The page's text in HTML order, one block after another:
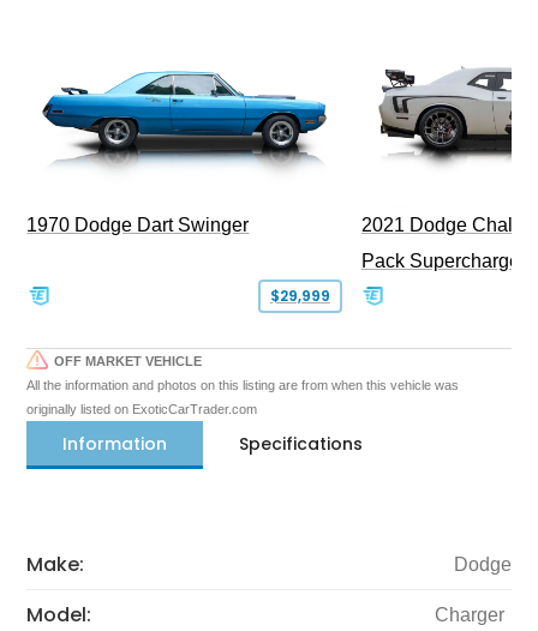
1970 Dodge Dart Swinger
$29,999
2021 Dodge
Pack Supercharged
OFF MARKET VEHICLE
All the information and photos on this listing are from when this vehicle was
originally listed on ExoticCarTrader.com
Information Specifications
Make: Dodge
Model: Charger